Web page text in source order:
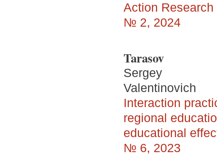
Action
№ 2, 2024
Tarasov
Sergey
Valentinovich
Interaction
regional
educational
№ 6, 2023